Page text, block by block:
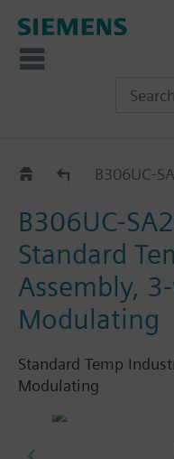
B3..-SA266..
B306UC-
B306UC-
Standard
Assembly,
Modulating
Standard Temp
Modulating